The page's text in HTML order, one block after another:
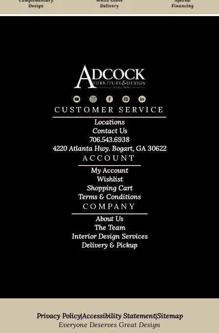
COMPANY
About Us
The Team
Interior Design Services
Delivery & Pickup
ACCOUNT
My Account
Wishlist
Shopping Cart
Terms & Conditions
CUSTOMER SERVICE
Locations
Contact Us
706.543.6938
4220 Atlanta Hwy. Bogart, GA 30622
Privacy Policy|Accessibility Statement|Sitemap
Everyone Deserves Great Design